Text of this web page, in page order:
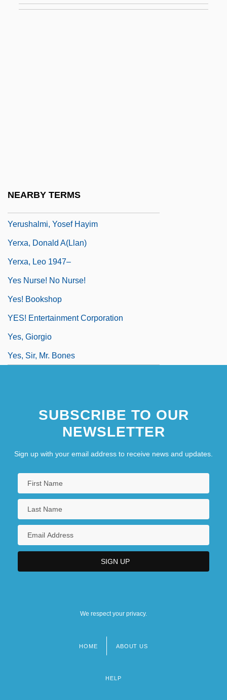
NEARBY TERMS
Yerushalmi, Yosef Hayim
Yerxa, Donald A(llan)
Yerxa, Leo 1947–
Yes Nurse! No Nurse!
Yes! Bookshop
YES! Entertainment Corporation
Yes, Giorgio
Yes, Sir, Mr. Bones
SUBSCRIBE TO OUR
NEWSLETTER
Sign up with your email address to receive news and updates.
We respect your privacy.
HOME ABOUT US
HELP